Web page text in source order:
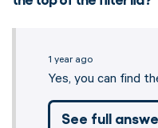
1 year ago
Yes, you can find
See full